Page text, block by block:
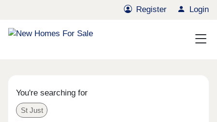
Register Login
You're searching for
St Just